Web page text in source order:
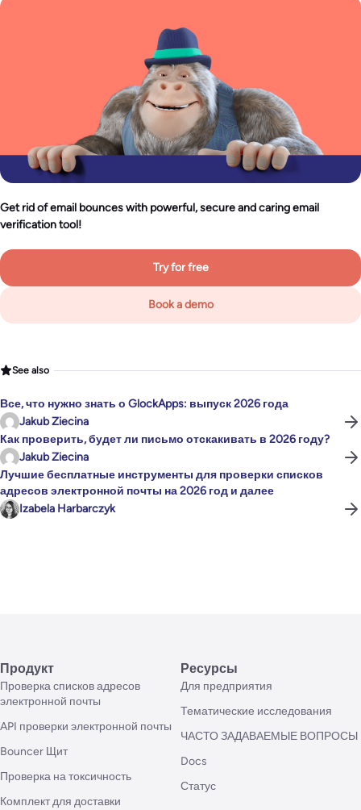
Get rid of email bounces with powerful, secure and caring email
verification tool!
Try for free
Book a demo
See also
Все, что нужно знать о GlockApps: выпуск 2026 года
Jakub Ziecina
Как проверить, будет ли письмо отскакивать в 2026 году?
Jakub Ziecina
Лучшие бесплатные инструменты для проверки списков
адресов электронной почты на 2026 год и далее
Izabela Harbarczyk
Продукт
Проверка списков адресов
электронной почты
API проверки электронной почты
Bouncer Щит
Проверка на токсичность
Комплект для доставки
Ресурсы
Для предприятия
Тематические исследования
ЧАСТО ЗАДАВАЕМЫЕ ВОПРОСЫ
Docs
Статус